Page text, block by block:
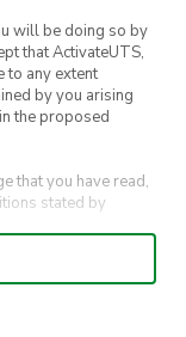
will be doing so by
that ActivateUTS,
to any extent
by you arising
the proposed
that you have read,
stated by
for your
Sport and UTS